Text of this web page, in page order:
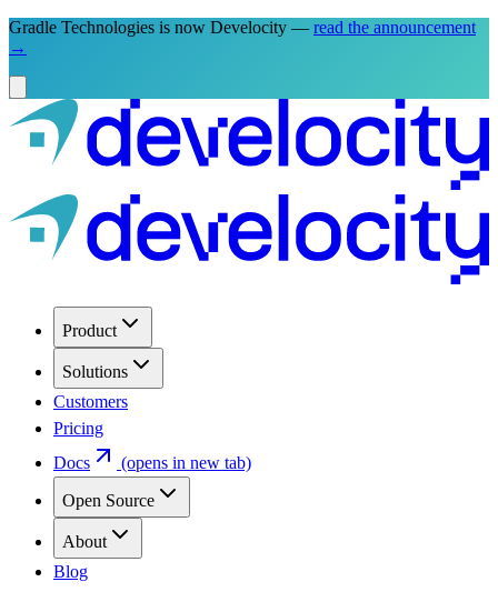
Gradle Technologies is now Develocity — read the announcement
→
Product
Solutions
Customers
Pricing
Docs
(opens in new tab)
Open Source
About
Blog